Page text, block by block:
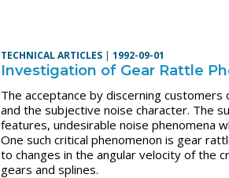
TECHNICAL ARTICLES |1992-09-01
Investigation of Gear Rattle
The acceptance by discerning
and the subjective noise character. The
features, undesirable noise phenomena
One such critical phenomenon is gear
to changes in the angular velocity of the
gears and splines.